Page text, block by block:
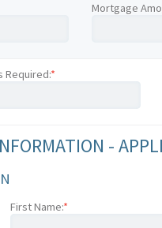
Mortgage
Required:*
-
First Name:*